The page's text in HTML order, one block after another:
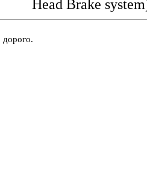
Head Brake system
дорого.